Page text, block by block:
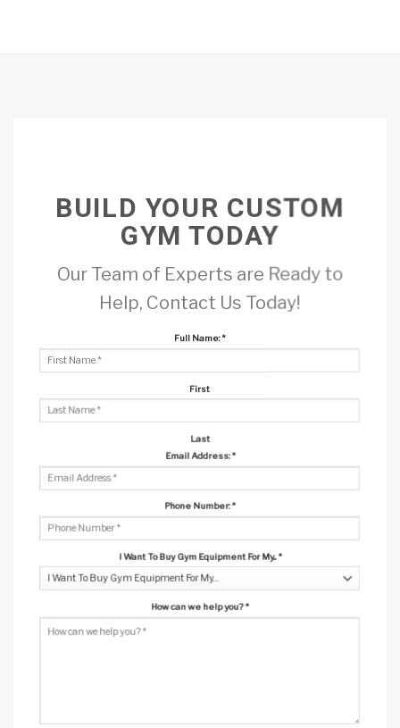
BUILD YOUR CUSTOM
GYM TODAY
Our Team of Experts are Ready to
Help, Contact Us Today!
Full Name:*
First
Last
Email Address:*
Phone Number:*
I Want To Buy Gym Equipment For My... *
How can we help you?*